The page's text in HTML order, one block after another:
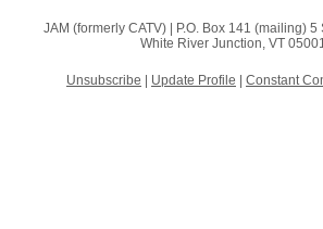
JAM (formerly CATV) | P.O. Box 141 (mailing)5
White River Junction, VT
Unsubscribe Update Profile Constant